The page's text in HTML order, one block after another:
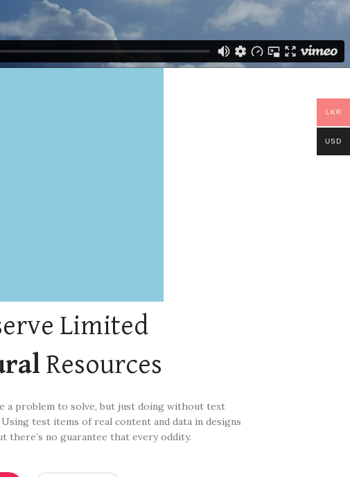
Limited
Resources
a problem to solve, but just doing without text
test items of real content and data in designs
there’s no guarantee that every oddity.
LKR
USD